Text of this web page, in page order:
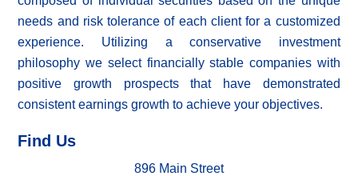
needs and risk tolerance of each client for a customized
experience. Utilizing a conservative investment
philosophy we select financially stable companies with
positive growth prospects that have demonstrated
consistent earnings growth to achieve your objectives.
Find Us
896 Main Street